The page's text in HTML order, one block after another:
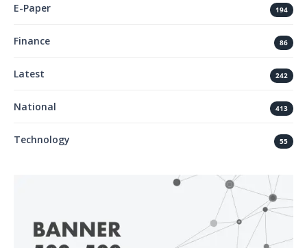
E-Paper 194
Finance 86
Latest 242
National 413
Technology 55